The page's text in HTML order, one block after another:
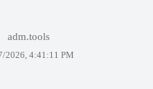
adm.tools
2026, 4:41:11 PM